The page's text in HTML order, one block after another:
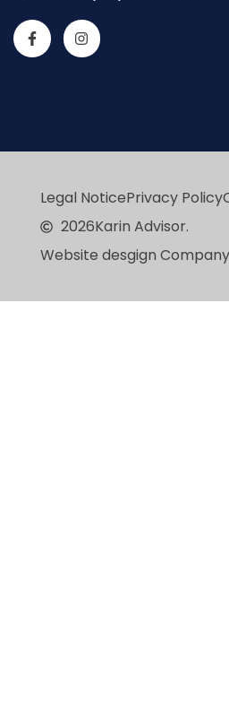
Legal NoticePrivacy Policy
2026Karin Advisor.
Website desgign